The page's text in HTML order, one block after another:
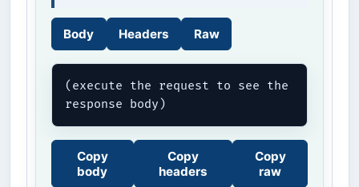
Body Headers Raw
(execute the request to see the
response body)
Copy
body
Copy
headers
Copy
raw